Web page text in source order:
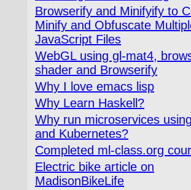
Browserify and Minifyify to
Minify and Obfuscate
JavaScript Files
WebGL using gl-mat4,
shader and Browserify
Why I love emacs lisp
Why Learn Haskell?
Why run microservices
and Kubernetes?
Completed ml-class.org
Electric bike article on
MadisonBikeLife